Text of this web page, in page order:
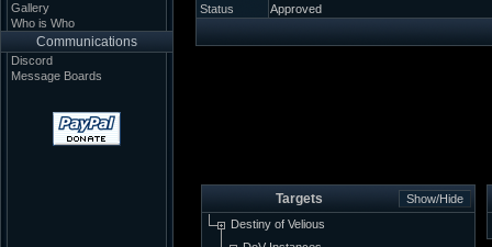
Gallery
Who is Who
Communications
Discord
Message Boards
Status
Approved
Targets
Destiny of Velious